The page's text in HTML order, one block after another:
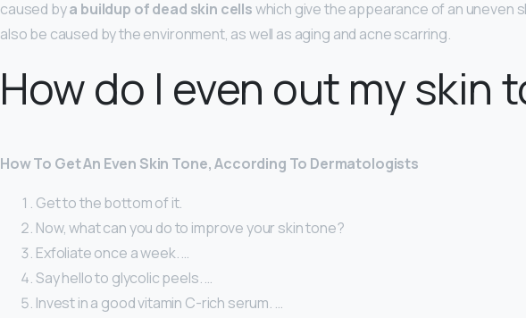
caused bya buildup of dead skin cellswhich give the appearance of an uneven
also be caused by the environment, as well as aging and acne scarring.
How do I even out my skin
How To Get An Even Skin Tone, According To Dermatologists
Get to the bottom of it.
Now, what can you do to improve your skin tone?
Exfoliate once a week. …
Say hello to glycolic peels. …
Invest in a good vitamin C-rich serum. …